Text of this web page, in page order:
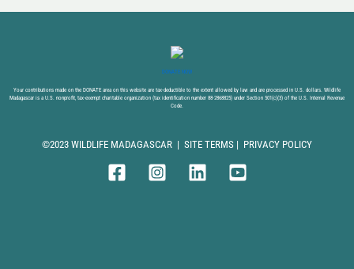
DONATE NOW
Your contributions made on the DONATE area on this website are tax-deductible to the extent allowed by law and are processed in U.S. dollars. Wildlife
Madagascar is a U.S. nonprofit, tax-exempt charitable organization (tax identification number 88-2868825) under Section 501(c)(3) of the U.S. Internal Revenue
Code.
©2023 WILDLIFE MADAGASCAR | SITE TERMS | PRIVACY POLICY